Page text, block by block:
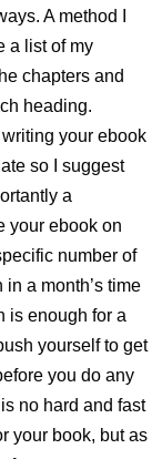
A method I
a list of my
chapters and
heading.
your ebook
so I suggest
a
your ebook on
number of
a month’s time
is enough for a
yourself to get
you do any
no hard and fast
your book, but as